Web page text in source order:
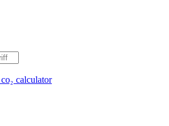
co₂ calculator